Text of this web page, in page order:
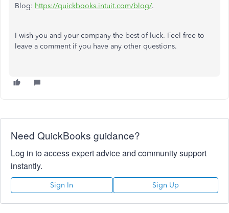
Blog: https://quickbooks.intuit.com/blog/.
I wish you and your company the best of luck. Feel free to
leave a comment if you have any other questions.
Need QuickBooks guidance?
Log in to access expert advice and community support
instantly.
Sign In Sign Up